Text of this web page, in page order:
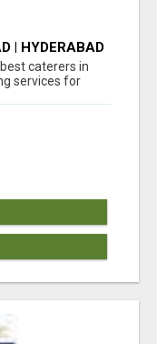
| HYDERABAD
caterers in
services for